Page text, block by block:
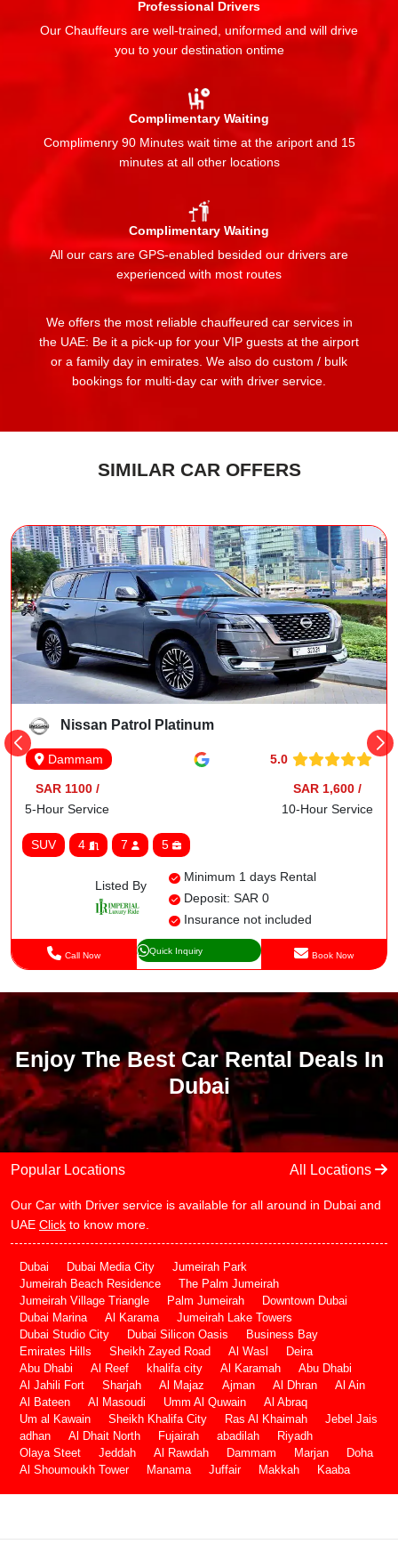
Professional Drivers
Our Chauffeurs are well-trained, uniformed and will drive
you to your destination ontime
Complimentary Waiting
Complimenry 90 Minutes wait time at the ariport and 15
minutes at all other locations
Complimentary Waiting
All our cars are GPS-enabled besided our drivers are
experienced with most routes
We offers the most reliable chauffeured car services in
the UAE: Be it a pick-up for your VIP guests at the airport
or a family day in emirates. We also do custom / bulk
bookings for multi-day car with driver service.
SIMILAR CAR OFFERS
Nissan Patrol Platinum
Dammam 5.0
SAR 1100 /
5-Hour Service
SAR 1,600 /
10-Hour Service
SUV 4 7 5
Listed By
Minimum 1 days Rental
Deposit: SAR 0
Insurance not included
Call Now Quick Inquiry Book Now
Enjoy The Best Car Rental Deals In
Dubai
Popular Locations All Locations
Our Car with Driver service is available for all around in Dubai and
UAE Click to know more.
Dubai Dubai Media City
Jumeirah Park
Jumeirah Beach Residence
The Palm Jumeirah
Jumeirah Village Triangle
Palm Jumeirah
Downtown Dubai
Dubai Marina
Al Karama
Jumeirah Lake Towers
Dubai Studio City
Dubai Silicon Oasis
Business Bay
Emirates Hills
Sheikh Zayed Road Al Wasl
Deira
Abu Dhabi
Al Reef khalifa city Al Karamah
Abu Dhabi
Al Jahili Fort
Sharjah Al Majaz Ajman Al Dhran
Al Ain
Al Bateen
Al Masoudi Umm Al Quwain
Al Abraq
Um al Kawain
Sheikh Khalifa City Ras Al Khaimah
Jebel Jais
adhan
Al Dhait North Fujairah abadilah
Riyadh
Olaya Steet
Jeddah Al Rawdah Dammam Marjan
Doha
Al Shoumoukh Tower
Manama Juffair Makkah Kaaba